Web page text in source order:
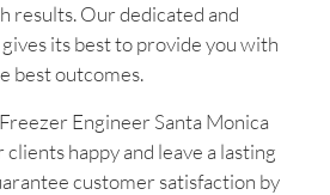
results. Our dedicated and
its best to provide you with
best outcomes.
Engineer Santa Monica
happy and leave a lasting
customer satisfaction by